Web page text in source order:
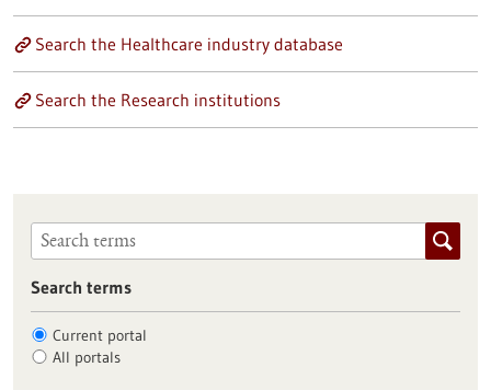
Search the Healthcare industry database
Search the Research institutions
Search terms
Current portal
All portals